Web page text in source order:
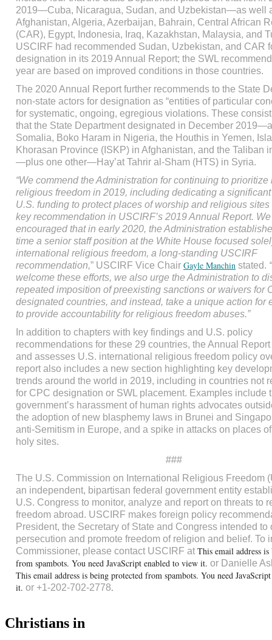
2019—Cuba, Nicaragua, Sudan, and Uzbekistan—as well
Afghanistan, Algeria, Azerbaijan, Bahrain, Central African
(CAR), Egypt, Indonesia, Iraq, Kazakhstan, Malaysia, and
USCIRF had recommended Sudan, Uzbekistan, and CAR
designation in its 2019 Annual Report; the SWL
year are based on improved conditions in those countries.
The 2020 Annual Report further recommends to the State
non-state actors for designation as “entities of particular
for systematic, ongoing, egregious violations. These
that the State Department designated in December
Somalia, Boko Haram in Nigeria, the Houthis in Yemen,
Khorasan Province (ISKP) in Afghanistan, and the Taliban
—plus one other—Hay’at Tahrir al-Sham (HTS) in Syria.
“We commend the Administration for continuing to
religious freedom in 2019, including dedicating a
U.S. funding to protect places of worship and religious
key recommendation in USCIRF’s 2019 Annual Report.
encouraged that in early 2020, the Administration
time a senior staff position at the White House focused
international religious freedom, a long-standing USCIRF
recommendation,” USCIRF Vice Chair Gayle Manchin stated.
welcome these efforts, we also urge the Administration to
repeated imposition of preexisting sanctions or waivers for
designated countries, and instead, take a unique action for
to provide accountability for religious freedom abuses.”
In addition to chapters with key findings and U.S. policy
recommendations for these 29 countries, the Annual
and assesses U.S. international religious freedom policy
report also includes a new section highlighting key
trends around the world in 2019, including in countries not
for CPC designation or SWL placement. Examples include
government’s harassment of human rights advocates
the adoption of new blasphemy laws in Brunei and
anti-Semitism in Europe, and a spike in attacks on places
holy sites.
###
The U.S. Commission on International Religious Freedom
an independent, bipartisan federal government entity
U.S. Congress to monitor, analyze and report on threats to
freedom abroad. USCIRF makes foreign policy
President, the Secretary of State and Congress intended to
persecution and promote freedom of religion and belief. To
Commissioner, please contact USCIRF at This email address
from spambots. You need JavaScript enabled to view it. or Danielle
This email address is being protected from spambots. You need
it. or +1-202-702-2778.
Christians in